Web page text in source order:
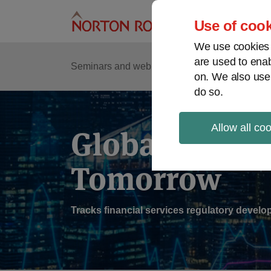
Use of
We use
are used to
on. We also
do so.
Allow all
Seminars and webinars Podcasts
Global
Tomorrow
Tracks financial services regulatory